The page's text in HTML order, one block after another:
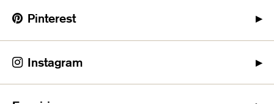
Pinterest
Instagram